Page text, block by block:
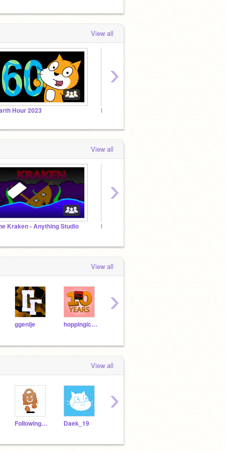
View all
Hour 2023 Best 2023 Scratchers
›
View all
Kraken - Anything Studio Bit Direct 2023
›
View all
ggenije hoppingicon
›
View all
FoIIowing10KUsers Daek_19
›